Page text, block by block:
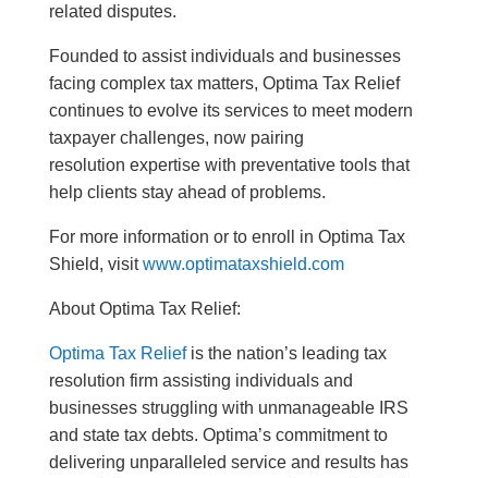
related disputes.
Founded to assist individuals and businesses
facing complex tax matters, Optima Tax Relief
continues to evolve its services to meet modern
taxpayer challenges, now pairing
resolution expertise with preventative tools that
help clients stay ahead of problems.
For more information or to enroll in Optima Tax
Shield, visitwww.optimataxshield.com
About Optima Tax Relief:
Optima Tax Reliefis the nation’s leading tax
resolution firm assisting individuals and
businesses struggling with unmanageable IRS
and state tax debts. Optima’s commitment to
delivering unparalleled service and results has